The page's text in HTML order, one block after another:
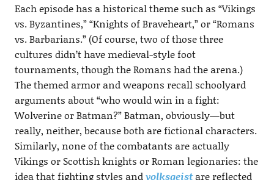
Each episode has a historical theme such as “Vikings
vs. Byzantines,” “Knights of Braveheart,” or “Romans
vs. Barbarians.” (Of course, two of those three
cultures didn’t have medieval-style foot
tournaments, though the Romans had the arena.)
The themed armor and weapons recall schoolyard
arguments about “who would win in a fight:
Wolverine or Batman?” Batman, obviously—but
really, neither, because both are fictional characters.
Similarly, none of the combatants are actually
Vikings or Scottish knights or Roman legionaries: the
idea that fighting styles andvolksgeistare reflected